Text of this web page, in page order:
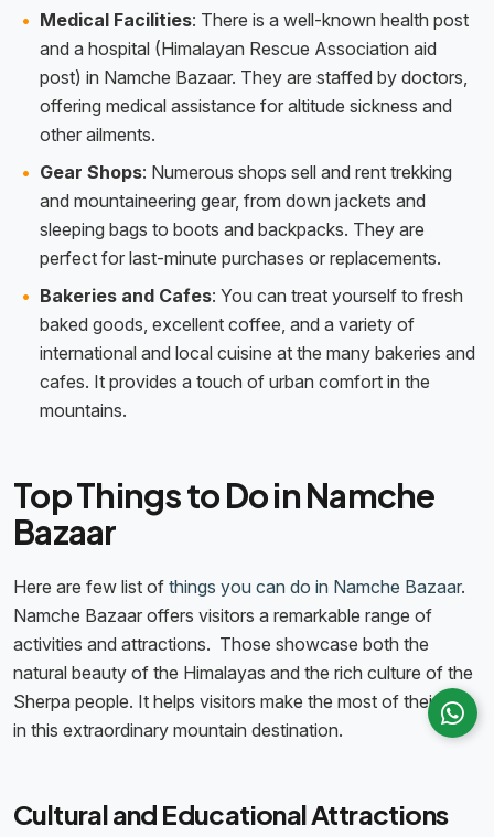
Medical Facilities: There is a well-known health post
and a hospital (Himalayan Rescue Association aid
post) in Namche Bazaar. They are staffed by doctors,
offering medical assistance for altitude sickness and
other ailments.
Gear Shops: Numerous shops sell and rent trekking
and mountaineering gear, from down jackets and
sleeping bags to boots and backpacks. They are
perfect for last-minute purchases or replacements.
Bakeries and Cafes: You can treat yourself to fresh
baked goods, excellent coffee, and a variety of
international and local cuisine at the many bakeries and
cafes. It provides a touch of urban comfort in the
mountains.
Top Things to Do in Namche
Bazaar
Here are few list of things you can do in Namche Bazaar.
Namche Bazaar offers visitors a remarkable range of
activities and attractions. Those showcase both the
natural beauty of the Himalayas and the rich culture of the
Sherpa people. It helps visitors make the most of their time
in this extraordinary mountain destination.
Cultural and Educational Attractions